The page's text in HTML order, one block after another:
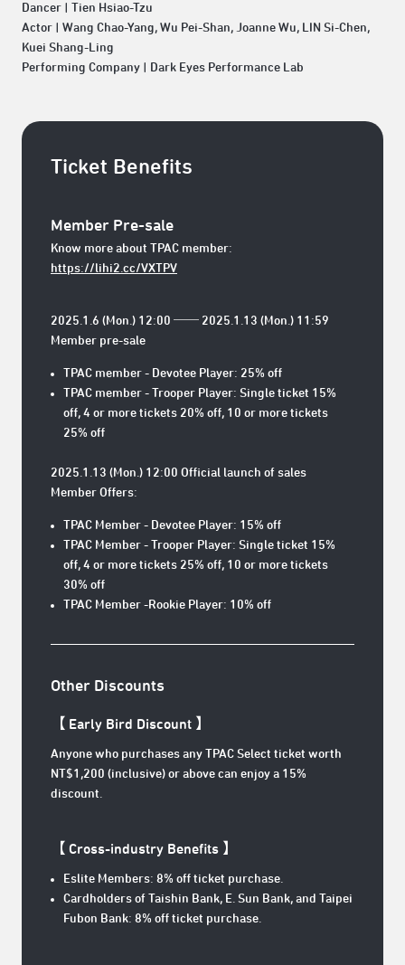
Dancer | Tien Hsiao-Tzu
Actor | Wang Chao-Yang, Wu Pei-Shan, Joanne Wu, LIN Si-Chen,
Kuei Shang-Ling
Performing Company | Dark Eyes Performance Lab
Ticket Benefits
Member Pre-sale
Know more about TPAC member:
https://lihi2.cc/VXTPV
2025.1.6 (Mon.) 12:00 ── 2025.1.13 (Mon.) 11:59
Member pre-sale
TPAC member - Devotee Player: 25% off
TPAC member - Trooper Player: Single ticket 15%
off, 4 or more tickets 20% off, 10 or more tickets
25% off
2025.1.13 (Mon.) 12:00 Official launch of sales
Member Offers:
TPAC Member - Devotee Player: 15% off
TPAC Member - Trooper Player: Single ticket 15%
off, 4 or more tickets 25% off, 10 or more tickets
30% off
TPAC Member -Rookie Player: 10% off
Other Discounts
【 Early Bird Discount 】
Anyone who purchases any TPAC Select ticket worth
NT$1,200 (inclusive) or above can enjoy a 15%
discount.
【 Cross-industry Benefits 】
Eslite Members: 8% off ticket purchase.
Cardholders of Taishin Bank, E. Sun Bank, and Taipei
Fubon Bank: 8% off ticket purchase.